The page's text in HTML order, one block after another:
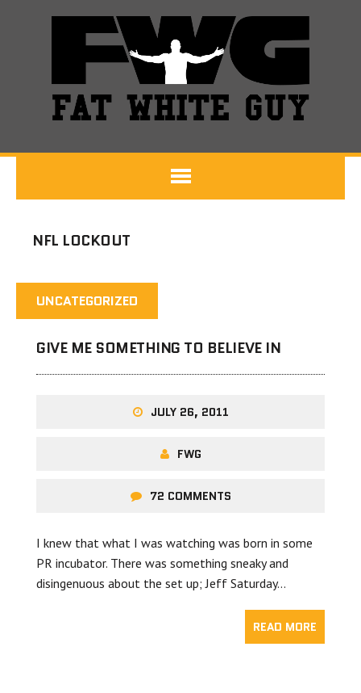
NFL LOCKOUT
UNCATEGORIZED
GIVE ME SOMETHING TO BELIEVE IN
JULY 26, 2011
FWG
72 COMMENTS
I knew that what I was watching was born in some
PR incubator. There was something sneaky and
disingenuous about the set up; Jeff Saturday…
READ MORE